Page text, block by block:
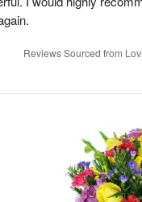
Reviews Sourced from